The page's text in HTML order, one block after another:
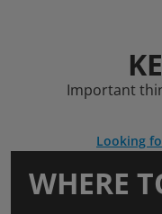
Important
Looking
WHERE